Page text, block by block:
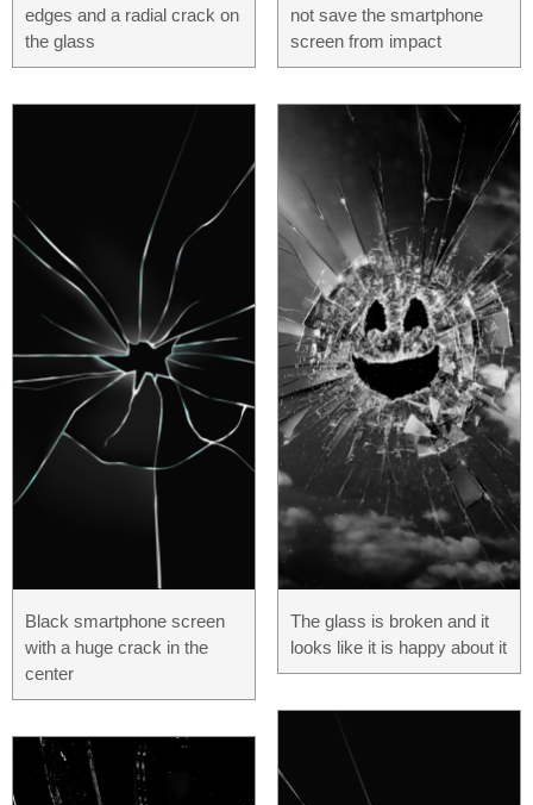
edges and a radial crack on
the glass
Black smartphone screen
with a huge crack in the
center
not save the smartphone
screen from impact
The glass is broken and it
looks like it is happy about it